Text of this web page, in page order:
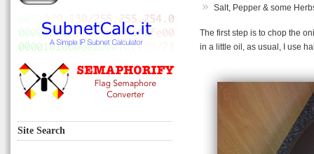
Site Search
Salt, Pepper & some
The first step is to chop the
in a little oil, as usual, I use